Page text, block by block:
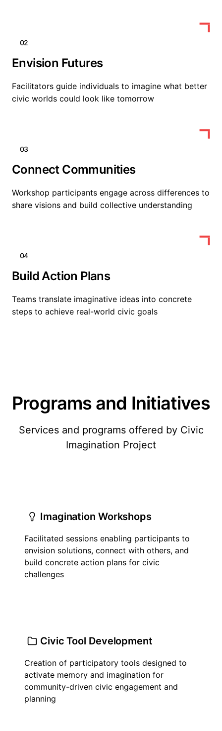
02
Envision Futures
Facilitators guide individuals to imagine what better
civic worlds could look like tomorrow
03
Connect Communities
Workshop participants engage across differences to
share visions and build collective understanding
04
Build Action Plans
Teams translate imaginative ideas into concrete
steps to achieve real-world civic goals
Programs and Initiatives
Services and programs offered by Civic
Imagination Project
Imagination Workshops
Facilitated sessions enabling participants to
envision solutions, connect with others, and
build concrete action plans for civic
challenges
Civic Tool Development
Creation of participatory tools designed to
activate memory and imagination for
community-driven civic engagement and
planning